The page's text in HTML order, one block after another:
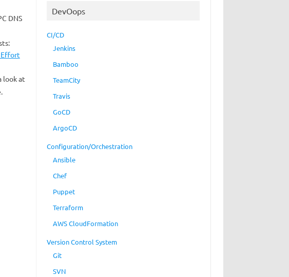
DNS
Effort
look at
DevOops
CI/CD
Jenkins
Bamboo
TeamCity
Travis
GoCD
ArgoCD
Configuration/Orchestration
Ansible
Chef
Puppet
Terraform
AWS CloudFormation
Version Control System
Git
SVN